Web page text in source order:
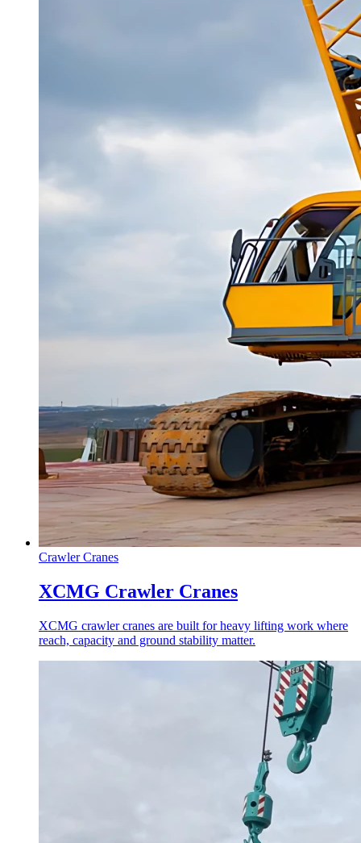
Crawler Cranes
XCMG Crawler Cranes
XCMG crawler cranes are built for heavy lifting work where
reach, capacity and ground stability matter.